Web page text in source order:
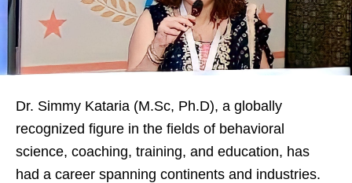
Dr. Simmy Kataria (M.Sc, Ph.D), a globally
recognized figure in the fields of behavioral
science, coaching, training, and education, has
had a career spanning continents and industries.